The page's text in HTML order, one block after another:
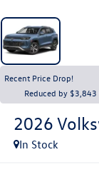
Recent Price Drop!
Reduced by
2026
In Stock